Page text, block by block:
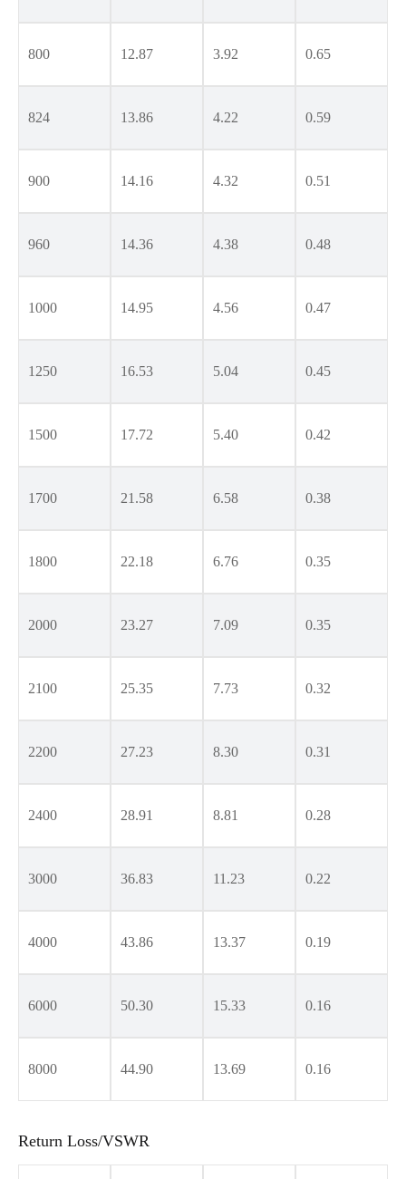
800 12.87 3.92 0.65
824 13.86 4.22 0.59
900 14.16 4.32 0.51
960 14.36 4.38 0.48
1000 14.95 4.56 0.47
1250 16.53 5.04 0.45
1500 17.72 5.40 0.42
1700 21.58 6.58 0.38
1800 22.18 6.76 0.35
2000 23.27 7.09 0.35
2100 25.35 7.73 0.32
2200 27.23 8.30 0.31
2400 28.91 8.81 0.28
3000 36.83 11.23 0.22
4000 43.86 13.37 0.19
6000 50.30 15.33 0.16
8000 44.90 13.69 0.16
Return Loss/VSWR